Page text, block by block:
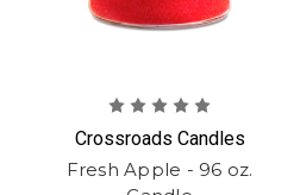
Crossroads Candles
Fresh Apple - 96 oz.